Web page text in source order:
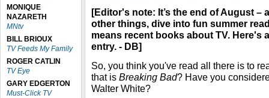
MONIQUE
NAZARETH
MNtv
BILL BRIOUX
TV Feeds My Family
ROGER CATLIN
TV Eye
GARY EDGERTON
Must-Click TV
[Editor's note: It’s the end of August –
other things, dive into fun summer
means recent books about TV. Here's
entry. - DB]
So, you think you've read all there is to
that is Breaking Bad? Have you
Walter White?